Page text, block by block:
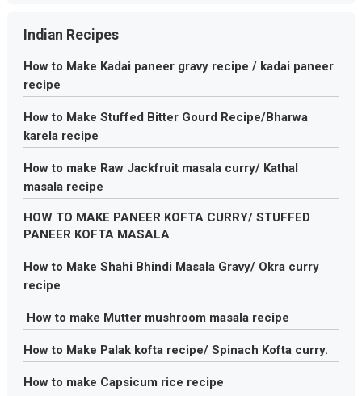
Indian Recipes
How to Make Kadai paneer gravy recipe / kadai paneer
recipe
How to Make Stuffed Bitter Gourd Recipe/Bharwa
karela recipe
How to make Raw Jackfruit masala curry/ Kathal
masala recipe
HOW TO MAKE PANEER KOFTA CURRY/ STUFFED
PANEER KOFTA MASALA
How to Make Shahi Bhindi Masala Gravy/ Okra curry
recipe
How to make Mutter mushroom masala recipe
How to Make Palak kofta recipe/ Spinach Kofta curry.
How to make Capsicum rice recipe